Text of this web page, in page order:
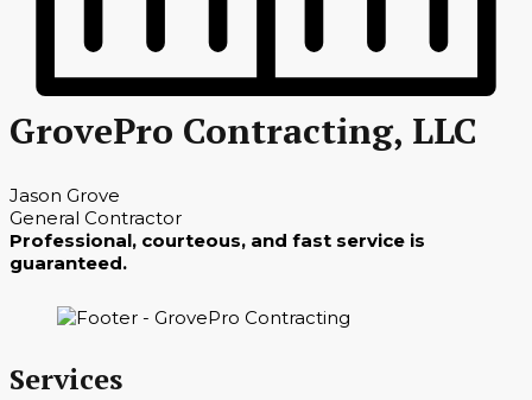
GrovePro Contracting, LLC
Jason Grove
General Contractor
Professional, courteous, and fast service is
guaranteed.
Services